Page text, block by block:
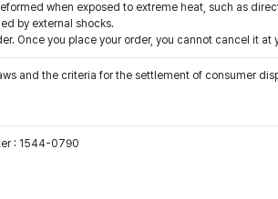
when exposed to extreme heat, such as
by external shocks.
Once you place your order, you cannot cancel it
and the criteria for the settlement of consumer
: 1544-0790